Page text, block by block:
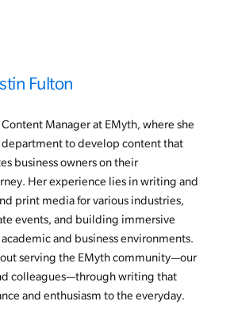
Fulton
Manager at EMyth, where she
to develop content that
business owners on their
Her experience lies in writing and
print media for various industries,
events, and building immersive
and business environments.
serving the EMyth community—our
colleagues—through writing that
and enthusiasm to the everyday.